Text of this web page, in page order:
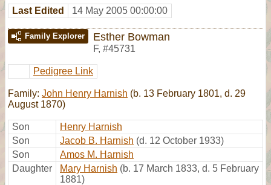
Last Edited 14 May 2005 00:00:00
Family Explorer Esther Bowman
F, #45731
Pedigree Link
Family: John Henry Harnish (b. 13 February 1801, d. 29
August 1870)
Son
Henry Harnish
Son
Jacob B. Harnish (d. 12 October 1933)
Son
Amos M. Harnish
Daughter
Mary Harnish (b. 17 March 1833, d. 5 February
1881)